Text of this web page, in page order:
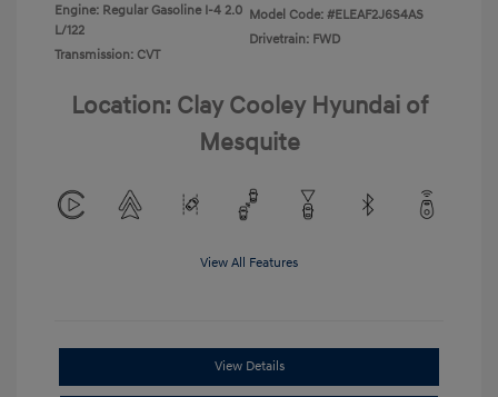
Engine: Regular Gasoline I-4 2.0
L/122
Transmission: CVT
Model Code: #ELEAF2J6S4AS
Drivetrain: FWD
Location: Clay Cooley Hyundai of
Mesquite
View All Features
View Details